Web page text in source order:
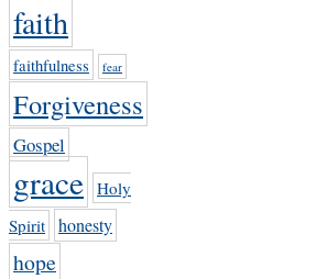
faith
faithfulness fear
Forgiveness
Gospel
grace Holy
Spirit honesty
hope